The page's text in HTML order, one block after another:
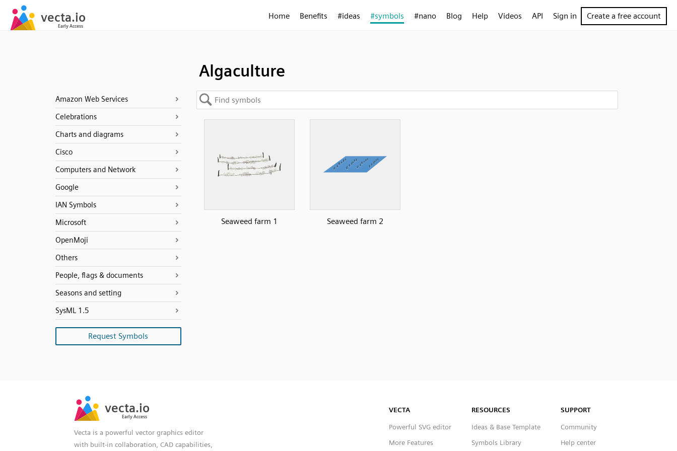
Home Benefits #ideas #symbols #nano Blog Help Videos API Sign in Create a free account
Algaculture
Amazon Web Services
Celebrations
Charts and diagrams
Cisco
Computers and Network
Google
IAN Symbols
Microsoft
OpenMoji
Others
People, flags & documents
Seasons and setting
SysML 1.5
Request Symbols
Seaweed farm 1 Seaweed farm 2
Vecta is a powerful vector graphics editor
with built-in collaboration, CAD capabilities,
VECTA
Powerful SVG editor
More Features
RESOURCES
Ideas & Base Template
Symbols Library
SUPPORT
Community
Help center